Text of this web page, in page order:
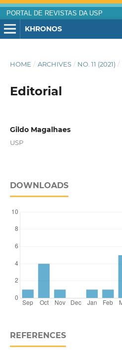
PORTAL DE REVISTAS DA USP
KHRONOS
HOME / ARCHIVES / NO. 11 (2021) /
Editorial
Gildo Magalhaes
USP
DOWNLOADS
REFERENCES